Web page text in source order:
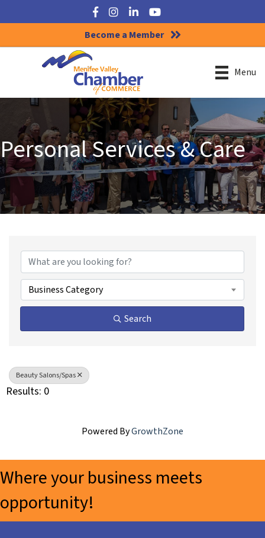
Facebook
Instagram
LinkedInYouTube
Become a Member
Menu
Personal Services & Care
Business Category
Search
Beauty Salons/Spas
Results: 0
Powered ByGrowthZone
Where your business meets
opportunity!